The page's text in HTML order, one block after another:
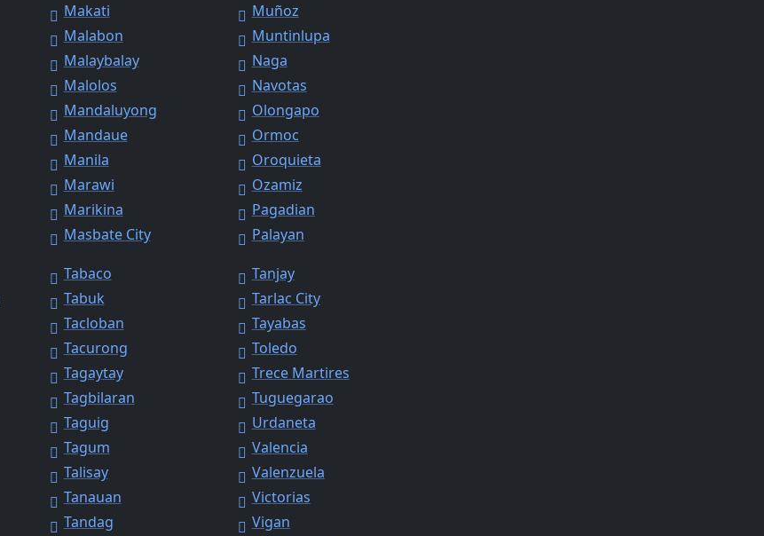
Makati
Malabon
Malaybalay
Malolos
Mandaluyong
Mandaue
Manila
Marawi
Marikina
Masbate City
Muñoz
Muntinlupa
Naga
Navotas
Olongapo
Ormoc
Oroquieta
Ozamiz
Pagadian
Palayan
Tabaco
Tabuk
Tacloban
Tacurong
Tagaytay
Tagbilaran
Taguig
Tagum
Talisay
Tanauan
Tandag
Tanjay
Tarlac City
Tayabas
Toledo
Trece Martires
Tuguegarao
Urdaneta
Valencia
Valenzuela
Victorias
Vigan